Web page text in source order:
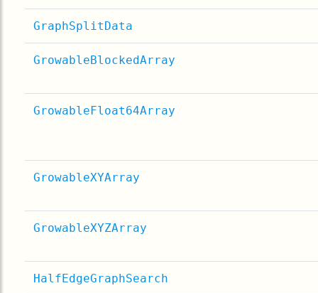
GraphSplitData
GrowableBlockedArray
GrowableFloat64Array
GrowableXYArray
GrowableXYZArray
HalfEdgeGraphSearch